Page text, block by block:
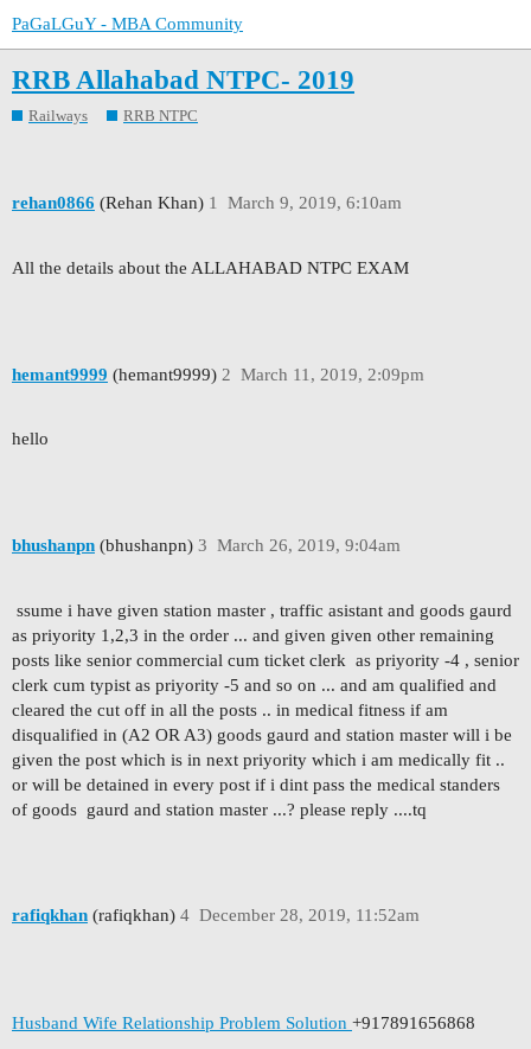
PaGaLGuY - MBA Community
RRB Allahabad NTPC- 2019
Railways RRB NTPC
rehan0866 (Rehan Khan) March 9, 2019, 6:10am
1
All the details about the ALLAHABAD NTPC EXAM
hemant9999 (hemant9999) March 11, 2019, 2:09pm
2
hello
bhushanpn (bhushanpn) March 26, 2019, 9:04am
3
ssume i have given station master , traffic asistant and goods gaurd
as priyority 1,2,3 in the order ... and given given other remaining
posts like senior commercial cum ticket clerk as priyority -4 , senior
clerk cum typist as priyority -5 and so on ... and am qualified and
cleared the cut off in all the posts .. in medical fitness if am
disqualified in (A2 OR A3) goods gaurd and station master will i be
given the post which is in next priyority which i am medically fit ..
or will be detained in every post if i dint pass the medical standers
of goods gaurd and station master ...? please reply ....tq
rafiqkhan (rafiqkhan) December 28, 2019, 11:52am
4
Husband Wife Relationship Problem Solution +917891656868